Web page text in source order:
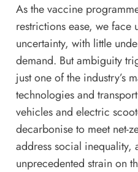
As the vaccine
restrictions ease, we face
uncertainty, with little
demand. But ambiguity
just one of the industry’s
technologies and
vehicles and electric
decarbonise to meet net-
address social inequality,
unprecedented strain on